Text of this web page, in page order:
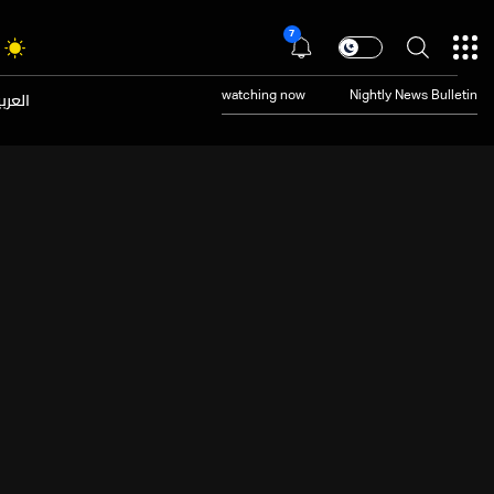
7
watching now Nightly News Bulletin